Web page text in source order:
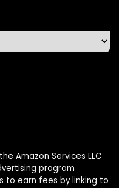
Amazon Services LLC
program
to earn fees by linking to